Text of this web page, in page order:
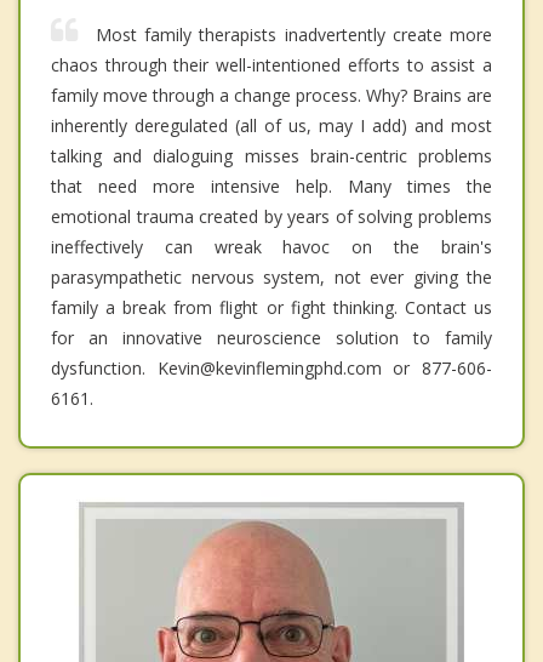
Most family therapists inadvertently create more
chaos through their well-intentioned efforts to assist a
family move through a change process. Why? Brains are
inherently deregulated (all of us, may I add) and most
talking and dialoguing misses brain-centric problems
that need more intensive help. Many times the
emotional trauma created by years of solving problems
ineffectively can wreak havoc on the brain's
parasympathetic nervous system, not ever giving the
family a break from flight or fight thinking. Contact us
for an innovative neuroscience solution to family
dysfunction. Kevin@kevinflemingphd.com or 877-606-
6161.